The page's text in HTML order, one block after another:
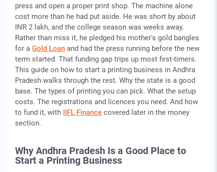
press and open a proper print shop. The machine alone
cost more than he had put aside. He was short by about
INR 2 lakh, and the college season was weeks away.
Rather than miss it, he pledged his mother's gold bangles
for a Gold Loan and had the press running before the new
term started. That funding gap trips up most first-timers.
This guide on how to start a printing business in Andhra
Pradesh walks through the rest. Why the state is a good
base. The types of printing you can pick. What the setup
costs. The registrations and licences you need. And how
to fund it, with IIFL Finance covered later in the money
section.
Why Andhra Pradesh Is a Good Place to
Start a Printing Business